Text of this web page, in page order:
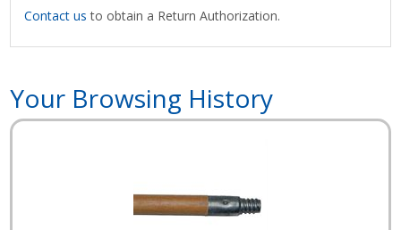
Contact us to obtain a Return Authorization.
Your Browsing History